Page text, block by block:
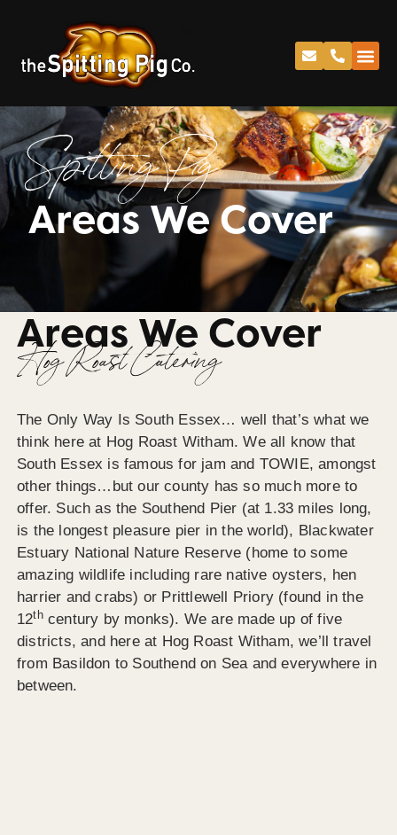
Spitting Pig
Areas We Cover
Areas We Cover
Hog Roast Catering
The Only Way Is South Essex… well that’s what we
think here at Hog Roast Witham. We all know that
South Essex is famous for jam and TOWIE, amongst
other things…but our county has so much more to
offer. Such as the Southend Pier (at 1.33 miles long,
is the longest pleasure pier in the world), Blackwater
Estuary National Nature Reserve (home to some
amazing wildlife including rare native oysters, hen
harrier and crabs) or Prittlewell Priory (found in the
12thcentury by monks). We are made up of five
districts, and here at Hog Roast Witham, we’ll travel
from Basildon to Southend on Sea and everywhere in
between.